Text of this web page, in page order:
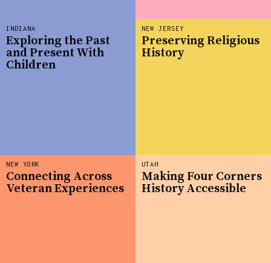
INDIANA
Exploring the Past
and Present With
Children
NEW YORK
Connecting Across
Veteran Experiences
NEW JERSEY
Preserving Religious
History
UTAH
Making Four Corners
History Accessible